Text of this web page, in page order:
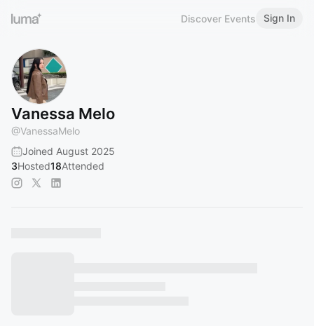
Discover Events Sign In
Vanessa Melo
@VanessaMelo
Joined August 2025
3Hosted18Attended